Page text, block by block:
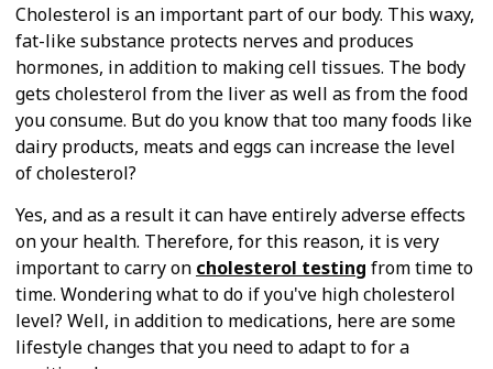
Cholesterol is an important part of our body. This waxy,
fat-like substance protects nerves and produces
hormones, in addition to making cell tissues. The body
gets cholesterol from the liver as well as from the food
you consume. But do you know that too many foods like
dairy products, meats and eggs can increase the level
of cholesterol?
Yes, and as a result it can have entirely adverse effects
on your health. Therefore, for this reason, it is very
important to carry on cholesterol testing from time to
time. Wondering what to do if you've high cholesterol
level? Well, in addition to medications, here are some
lifestyle changes that you need to adapt to for a